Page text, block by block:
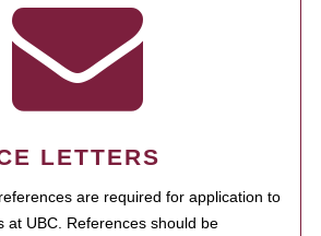
LETTERS
are required for application to
at UBC. References should be